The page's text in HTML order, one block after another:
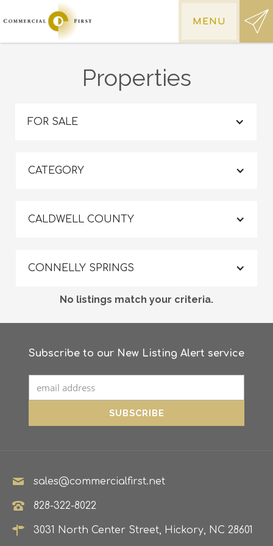
MENU
Properties
FOR SALE
CATEGORY
CALDWELL COUNTY
CONNELLY SPRINGS
No listings match your criteria.
Subscribe to our New Listing Alert service
sales@commercialfirst.net
828-322-8022
3031 North Center Street, Hickory, NC 28601